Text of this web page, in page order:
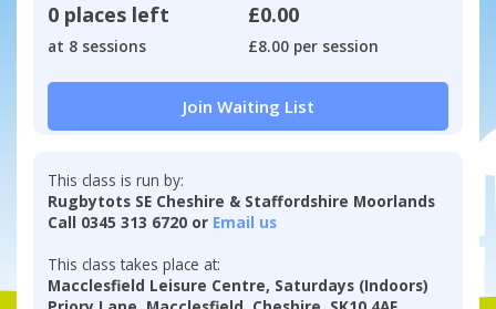
0 places left
at 8 sessions
£0.00
£8.00 per session
Join Waiting List
This class is run by:
Rugbytots SE Cheshire & Staffordshire Moorlands
Call 0345 313 6720 or Email us
This class takes place at:
Macclesfield Leisure Centre, Saturdays (Indoors)